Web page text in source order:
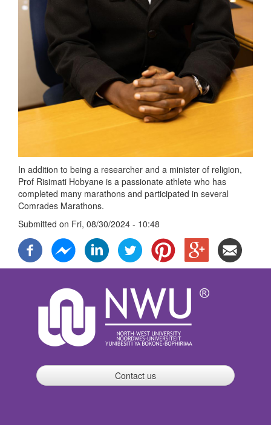
In addition to being a researcher and a minister of religion,
Prof Risimati Hobyane is a passionate athlete who has
completed many marathons and participated in several
Comrades Marathons.
Submitted on Fri, 08/30/2024 - 10:48
Contact us